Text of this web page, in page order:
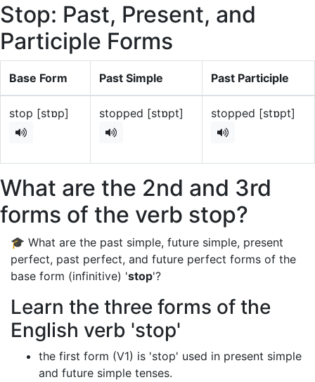
Stop: Past, Present, and
Participle Forms
Base Form Past Simple Past Participle
stop [stɒp] stopped [stɒpt] stopped [stɒpt]
What are the 2nd and 3rd
forms of the verb stop?
🎓 What are the past simple, future simple, present
perfect, past perfect, and future perfect forms of the
base form (infinitive) 'stop'?
Learn the three forms of the
English verb 'stop'
the first form (V1) is 'stop' used in present simple
and future simple tenses.